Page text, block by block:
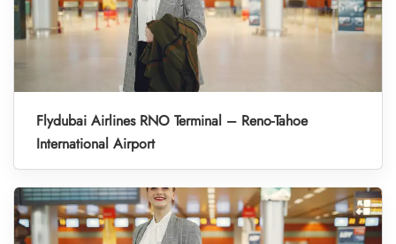
Flydubai Airlines RNO Terminal – Reno-Tahoe
International Airport